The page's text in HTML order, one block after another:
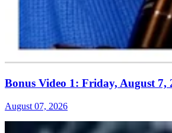
Bonus Video 1: Friday, August 7,
August 07, 2026